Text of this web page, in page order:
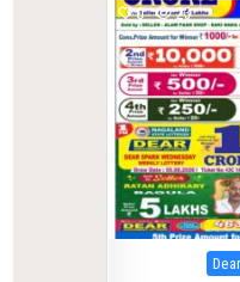
0 23
Posted
in